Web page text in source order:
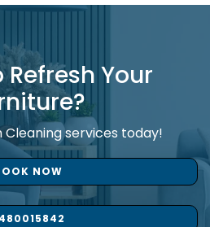
Refresh Your
Cleaning services today!
NOW